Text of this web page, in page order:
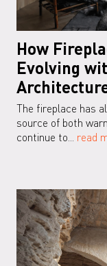
How
Evolving
The fireplace has
source of both
continue to... read